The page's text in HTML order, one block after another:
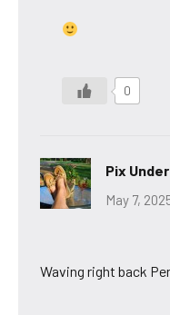
0
Pix
May 7,
Waving right back